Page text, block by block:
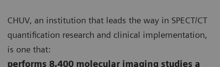
CHUV, an institution that leads the way in SPECT/CT
quantification research and clinical implementation,
is one that:
performs 8,400 molecular imaging studies a